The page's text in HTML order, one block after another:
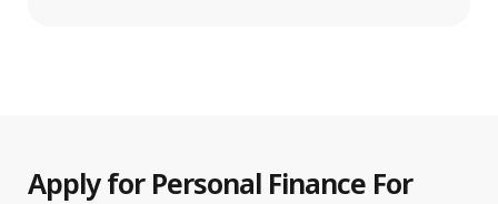
Apply for Personal Finance For